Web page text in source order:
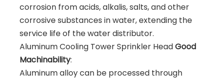
corrosion from acids, alkalis, salts, and other
corrosive substances in water, extending the
service life of the water distributor.
Aluminum Cooling Tower Sprinkler HeadGood
Machinability:
Aluminum alloy can be processed through